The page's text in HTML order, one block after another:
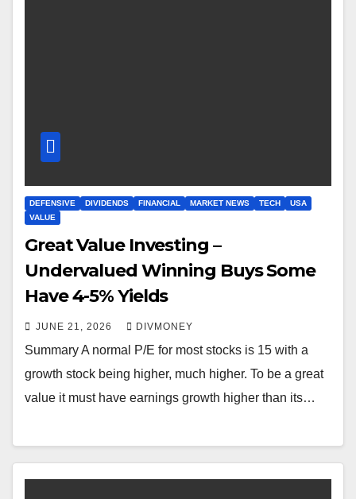
DEFENSIVE DIVIDENDS FINANCIAL MARKET NEWS TECH
USA
VALUE
Great Value Investing –
Undervalued Winning Buys Some
Have 4-5% Yields
JUNE 21, 2026 DIVMONEY
Summary A normal P/E for most stocks is 15 with a
growth stock being higher, much higher. To be a great
value it must have earnings growth higher than its…